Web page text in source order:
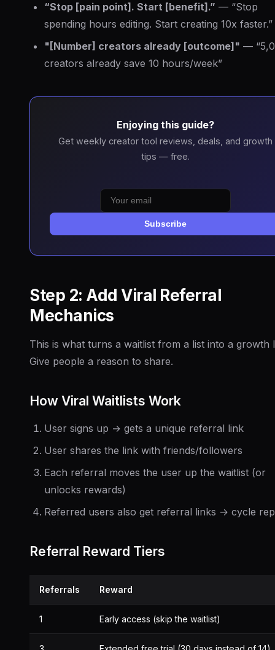
“Stop [pain point]. Start [benefit].” — “Stop
spending hours editing. Start creating 10x faster.”
"[Number] creators already [outcome]" —
creators already save 10 hours/week”
Enjoying this guide?
Get weekly creator tool reviews, deals, and growth
tips — free.
Subscribe
Step 2: Add Viral Referral
Mechanics
This is what turns a waitlist from a list into a growth
Give people a reason to share.
How Viral Waitlists Work
User signs up → gets a unique referral link
User shares the link with friends/followers
Each referral moves the user up the waitlist (or
unlocks rewards)
Referred users also get referral links → cycle
Referral Reward Tiers
Referrals Reward
1 Early access (skip the waitlist)